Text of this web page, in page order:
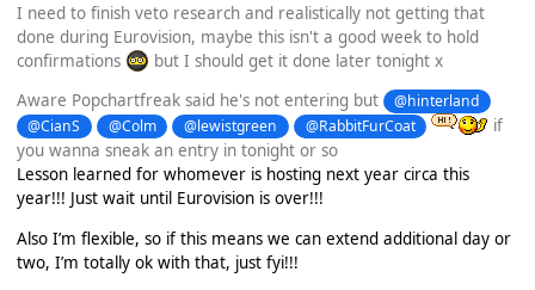
I need to finish veto research and realistically not getting that
done during Eurovision, maybe this isn't a good week to hold
confirmations
but I should get it done later tonight x
Aware Popchartfreak said he's not entering but
@hinterland
@CianS
@Colm @lewistgreen @RabbitFurCoat
if
you wanna sneak an entry in tonight or so
Lesson learned for whomever is hosting next year circa this
year!!! Just wait until Eurovision is over!!!
Also I’m flexible, so if this means we can extend additional day or
two, I’m totally ok with that, just fyi!!!